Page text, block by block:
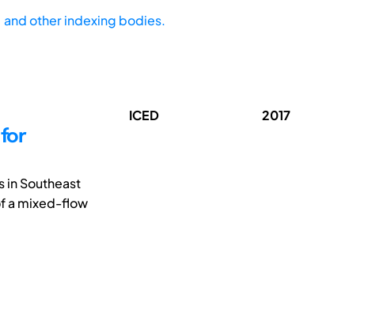
other indexing bodies.
in Southeast
a mixed-flow
ICED 2017